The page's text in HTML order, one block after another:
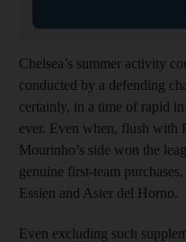
Chelsea’s summer activity
conducted by a defending
certainly, in a time of rapid
ever. Even when, flush with
Mourinho’s side won the
genuine first-team
Essien and Asier del Horno.
Even excluding such